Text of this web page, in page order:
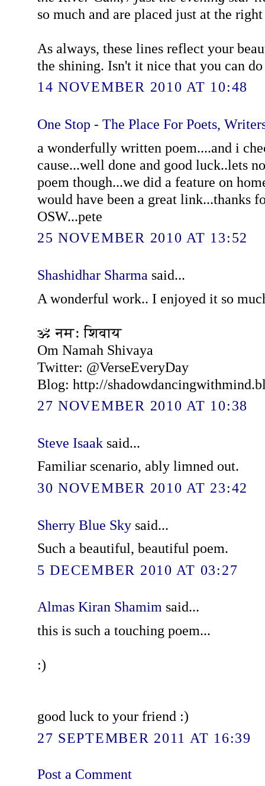
so much and are placed just at the
As always, these lines reflect your
the shining. Isn't it nice that you can
14 NOVEMBER 2010 AT 10:48
One Stop - The Place For Poets,
a wonderfully written poem....and i
cause...well done and good luck..lets
poem though...we did a feature on
would have been a great link...thanks
OSW...pete
25 NOVEMBER 2010 AT 13:52
Shashidhar Sharma said...
A wonderful work.. I enjoyed it so
ॐ नमः शिवाय
Om Namah Shivaya
Twitter: @VerseEveryDay
Blog: http://
27 NOVEMBER 2010 AT 10:38
Steve Isaaksaid...
Familiar scenario, ably limned out.
30 NOVEMBER 2010 AT 23:42
Sherry Blue Skysaid...
Such a beautiful, beautiful poem.
5 DECEMBER 2010 AT 03:27
Almas Kiran Shamimsaid...
this is such a touching poem...
:)
good luck to your friend :)
27 SEPTEMBER 2011 AT 16:39
Post a Comment